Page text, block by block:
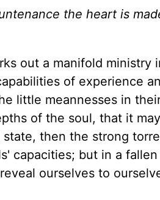
the heart is
out a manifold ministry
of experience
little meannesses in
of the soul, that it
then the strong
capacities; but in a
ourselves to